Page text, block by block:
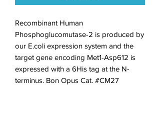
Recombinant Human
Phosphoglucomutase-2 is produced by
our E.coli expression system and the
target gene encoding Met1-Asp612 is
expressed with a 6His tag at the N-
terminus. Bon Opus Cat. #CM27